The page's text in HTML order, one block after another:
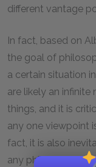
different vantage
In fact, based on
the goal of
a certain situation
are likely an
things, and it is
any one viewpoint
fact, it is also
any philosopher.